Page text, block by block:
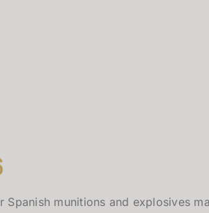
Spanish munitions and explosives